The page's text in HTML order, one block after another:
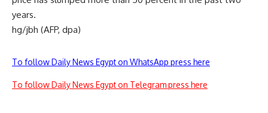
years.
hg/jbh (AFP, dpa)
To follow Daily News Egypt on WhatsApp press here
To follow Daily News Egypt on Telegram press here